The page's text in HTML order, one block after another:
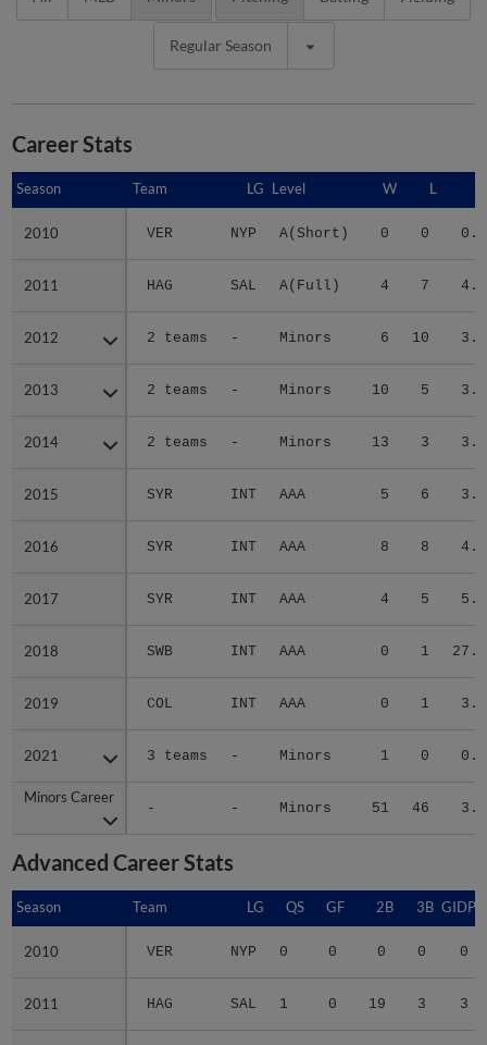
Regular Season
Career Stats
Season Team LG Level W L
2010 VER NYP A(Short) 0 0
2011 HAG SAL A(Full) 4 7
2012 2 teams - Minors 6 10
2013 2 teams - Minors 10 5
2014 2 teams - Minors 13 3
2015 SYR INT AAA 5 6
2016 SYR INT AAA 8 8
2017 SYR INT AAA 4 5
2018 SWB INT AAA 0 1
2019 COL INT AAA 0 1
2021 3 teams - Minors 1 0
Minors Career
- - Minors 51 46
Season
2010
2011
2012
2013
2014
2015
2016
2017
2018
2019
2021
Minors Career
Advanced Career Stats
Season Team LG QS GF 2B 3B GIDP
2010 VER NYP 0 0 0 0 0
2011 HAG SAL 1 0 19 3 3
Season
2010
2011